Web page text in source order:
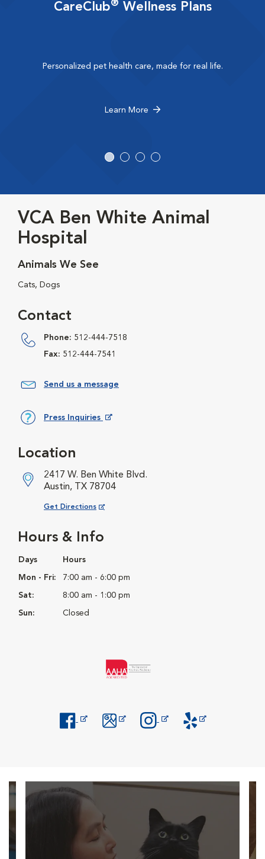
CareClub® Wellness Plans
Personalized pet health care, made for real life.
Learn More
VCA Ben White Animal
Hospital
Animals We See
Cats, Dogs
Contact
Phone: 512-444-7518
Fax: 512-444-7541
Send us a message
Press Inquiries
Hours & Info
Days Hours
Mon - Fri: 7:00 am - 6:00 pm
Sat: 8:00 am - 1:00 pm
Sun: Closed
Location
2417 W. Ben White Blvd.
Austin, TX 78704
Get Directions
Opens in New Window